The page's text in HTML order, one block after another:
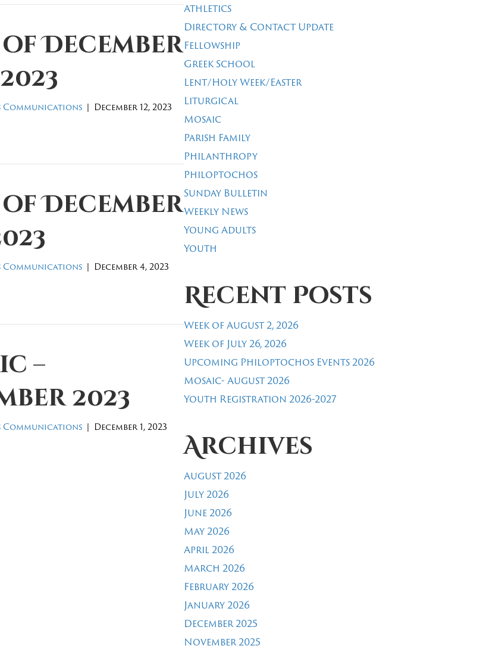
of December
Communications | December 12, 2023
of December
Communications | December 4, 2023
–
2023
Communications | December 1, 2023
Athletics
Directory & Contact Update
Fellowship
Greek School
Lent/Holy Week/Easter
Liturgical
Mosaic
Parish Family
Philanthropy
Philoptochos
Sunday Bulletin
Weekly News
Young Adults
Youth
Recent Posts
Week of August 2, 2026
Week of July 26, 2026
Upcoming Philoptochos Events 2026
Mosaic- August 2026
Youth Registration 2026-2027
Archives
August 2026
July 2026
June 2026
May 2026
April 2026
March 2026
February 2026
January 2026
December 2025
November 2025